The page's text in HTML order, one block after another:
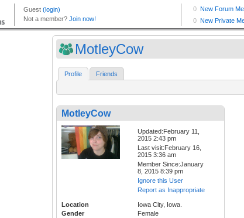
MotleyCow
Profile Friends
MotleyCow
Updated:February 11,
2015 2:43 pm
Last visit:February 16,
2015 3:36 am
Member Since:January
8, 2015 8:39 pm
Ignore this User
Report as Inappropriate
Location
Iowa City, Iowa.
Gender
Female